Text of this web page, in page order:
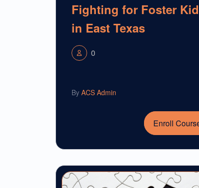
Fighting for Foster
in East Texas
0
By ACS Admin
Enroll